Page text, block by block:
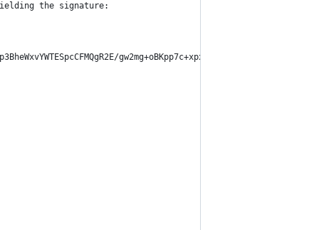
yielding the signature:
gw2mg+oBKpp7c+xpxVfvYBfB5p6k1+/